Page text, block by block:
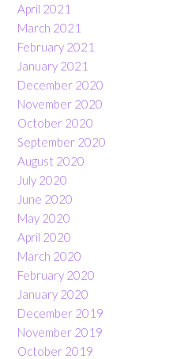
April 2021
March 2021
February 2021
January 2021
December 2020
November 2020
October 2020
September 2020
August 2020
July 2020
June 2020
May 2020
April 2020
March 2020
February 2020
January 2020
December 2019
November 2019
October 2019